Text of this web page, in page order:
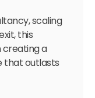
scaling
this
creating a
that outlasts